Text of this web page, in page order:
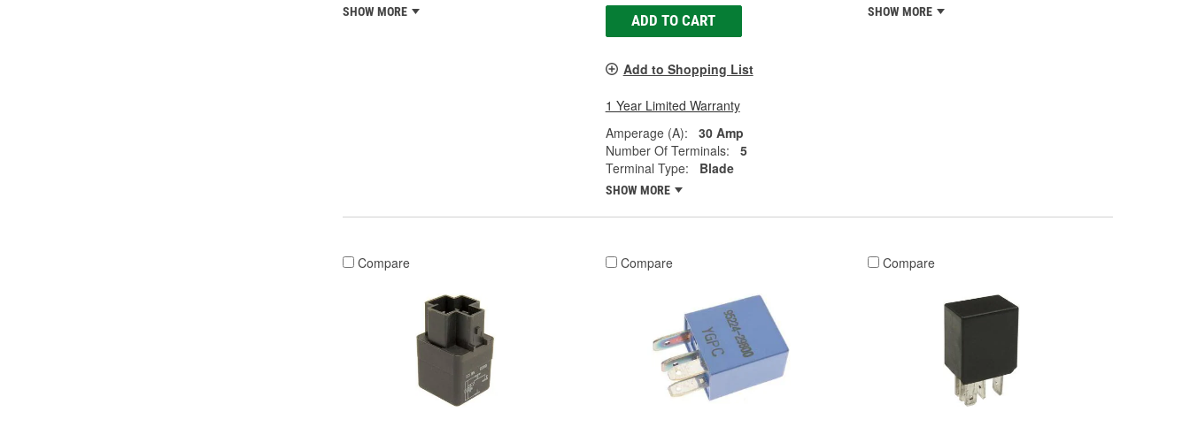
SHOW MORE
ADD TO CART
Add to Shopping List
1 Year Limited Warranty
Amperage (A):
30 Amp
Number Of Terminals:
5
Terminal Type:
Blade
SHOW MORE
SHOW MORE
Compare Compare Compare